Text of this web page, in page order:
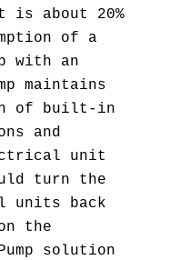
is about 20%
of a
with an
maintains
of built-in
and
unit
turn the
units back
the
solution